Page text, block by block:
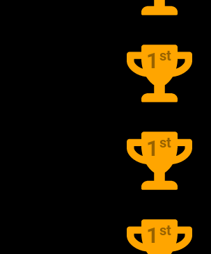
1 st
1 st
1 st